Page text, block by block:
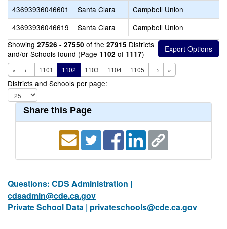
43693936046601
Santa Clara
Campbell Union
43693936046619
Santa Clara
Campbell Union
Showing 27526 - 27550 of the 27915 Districts
and/or Schools found (Page 1102 of 1117)
« ← 1101 1102 1103 1104 1105 → »
Districts and Schools per page:
Share this Page
Questions: CDS Administration |
cdsadmin@cde.ca.gov
Private School Data | privateschools@cde.ca.gov